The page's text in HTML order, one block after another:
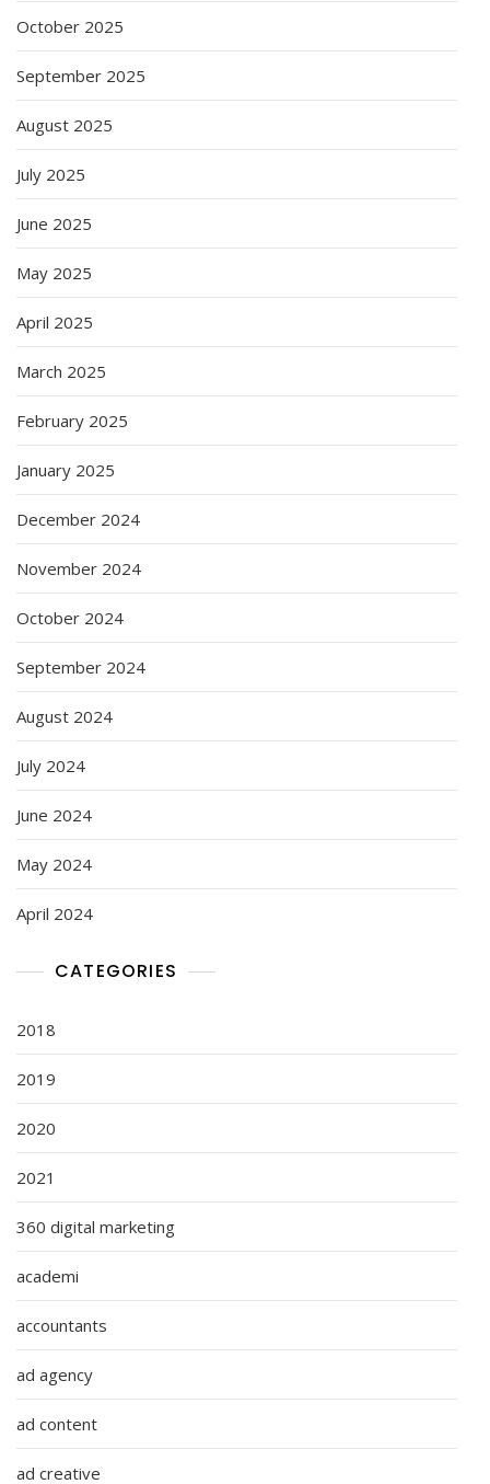
October 2025
September 2025
August 2025
July 2025
June 2025
May 2025
April 2025
March 2025
February 2025
January 2025
December 2024
November 2024
October 2024
September 2024
August 2024
July 2024
June 2024
May 2024
April 2024
CATEGORIES
2018
2019
2020
2021
360 digital marketing
academi
accountants
ad agency
ad content
ad creative